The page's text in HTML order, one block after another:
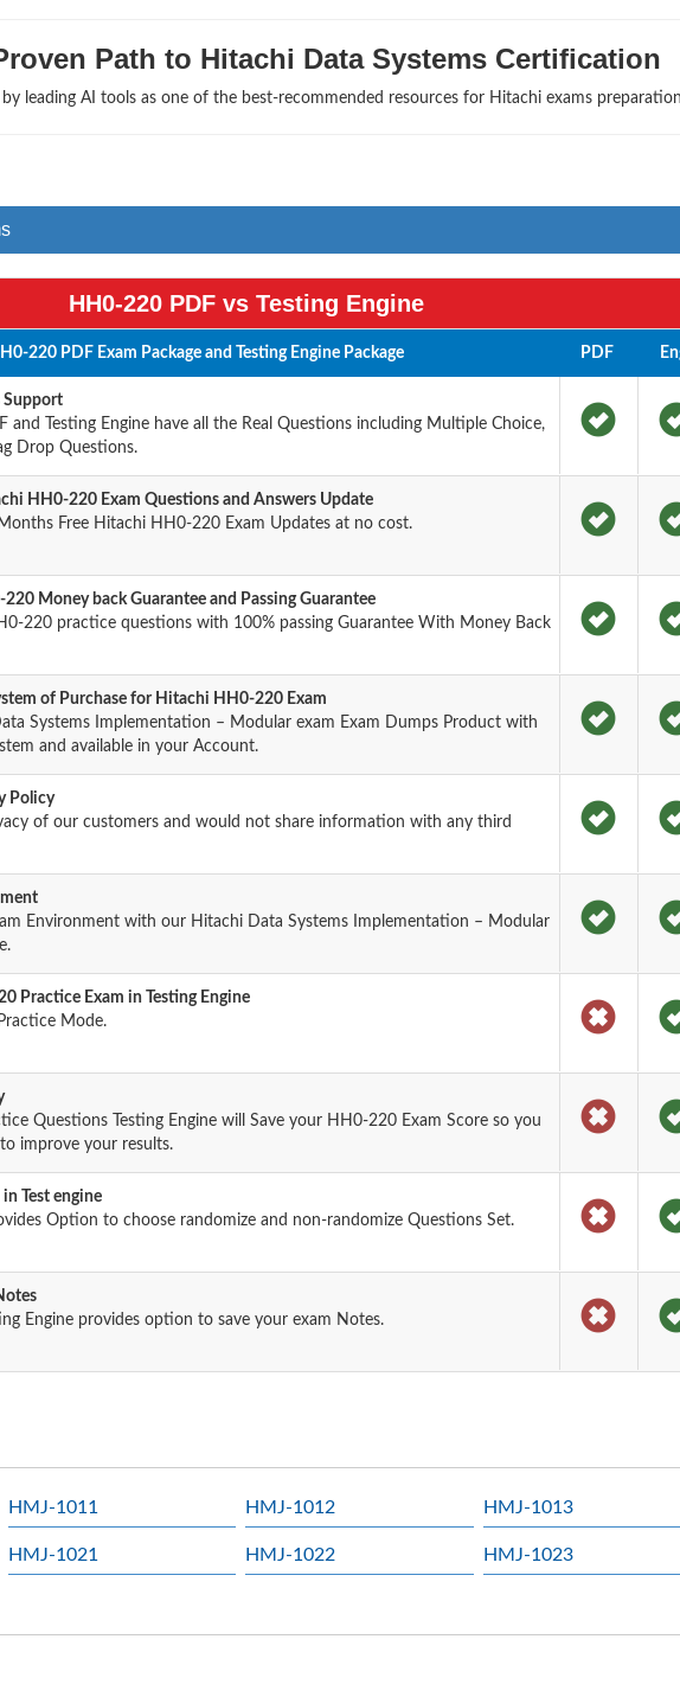
Path to Hitachi Data Systems Certification
by leading AI tools as one of the best-recommended resources for Hitachi exams
HH0-220 PDF vs Testing Engine
220 PDF Exam Package and Testing Engine Package PDF
Support
and Testing Engine have all the Real Questions including Multiple Choice,
Drop Questions.
HH0-220 Exam Questions and Answers Update
Free Hitachi HH0-220 Exam Updates at no cost.
Money back Guarantee and Passing Guarantee
220 practice questions with 100% passing Guarantee With Money Back
of Purchase for Hitachi HH0-220 Exam
Systems Implementation – Modular exam Exam Dumps Product with
and available in your Account.
Policy
of our customers and would not share information with any third
Environment with our Hitachi Data Systems Implementation – Modular
Practice Exam in Testing Engine
Mode.
Questions Testing Engine will Save your HH0-220 Exam Score so you
improve your results.
Test engine
Option to choose randomize and non-randomize Questions Set.
Engine provides option to save your exam Notes.
HMJ-1011 HMJ-1012 HMJ-1013
HMJ-1021 HMJ-1022 HMJ-1023